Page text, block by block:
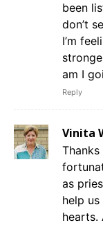
been
don’t
I’m
am I
Reply
Vinita
as
help
hearts.